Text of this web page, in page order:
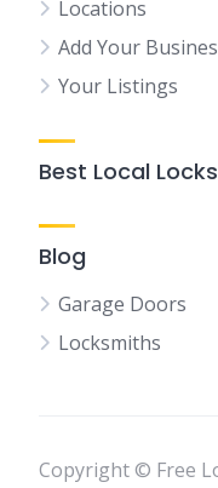
Locations
Add Your
Your Listings
Best Local
Blog
Garage Doors
Locksmiths
Copyright © Free